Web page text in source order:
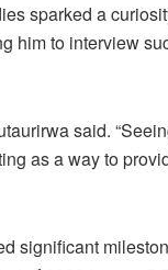
sparked a
him to interview
said.
as a way to
significant